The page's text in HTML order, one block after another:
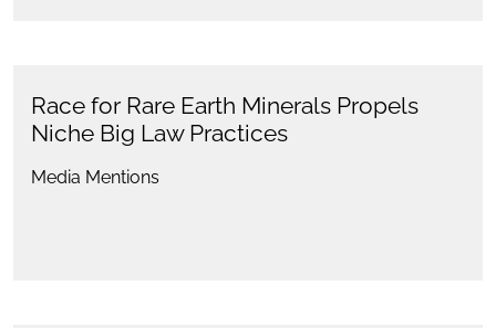
Race for Rare Earth Minerals Propels
Niche Big Law Practices
Media Mentions